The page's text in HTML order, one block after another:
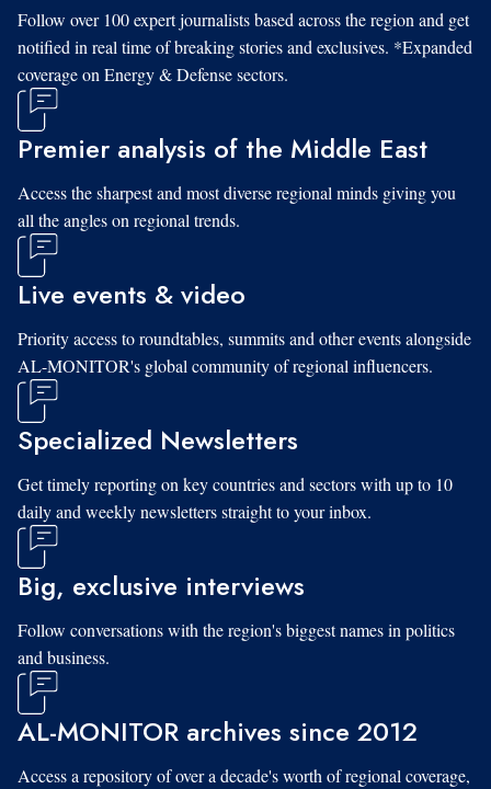
Follow over 100 expert journalists based across the region and get
notified in real time of breaking stories and exclusives. *Expanded
coverage on Energy & Defense sectors.
Premier analysis of the Middle East
Access the sharpest and most diverse regional minds giving you
all the angles on regional trends.
Live events & video
Priority access to roundtables, summits and other events alongside
AL-MONITOR's global community of regional influencers.
Specialized Newsletters
Get timely reporting on key countries and sectors with up to 10
daily and weekly newsletters straight to your inbox.
Big, exclusive interviews
Follow conversations with the region's biggest names in politics
and business.
AL-MONITOR archives since 2012
Access a repository of over a decade's worth of regional coverage,